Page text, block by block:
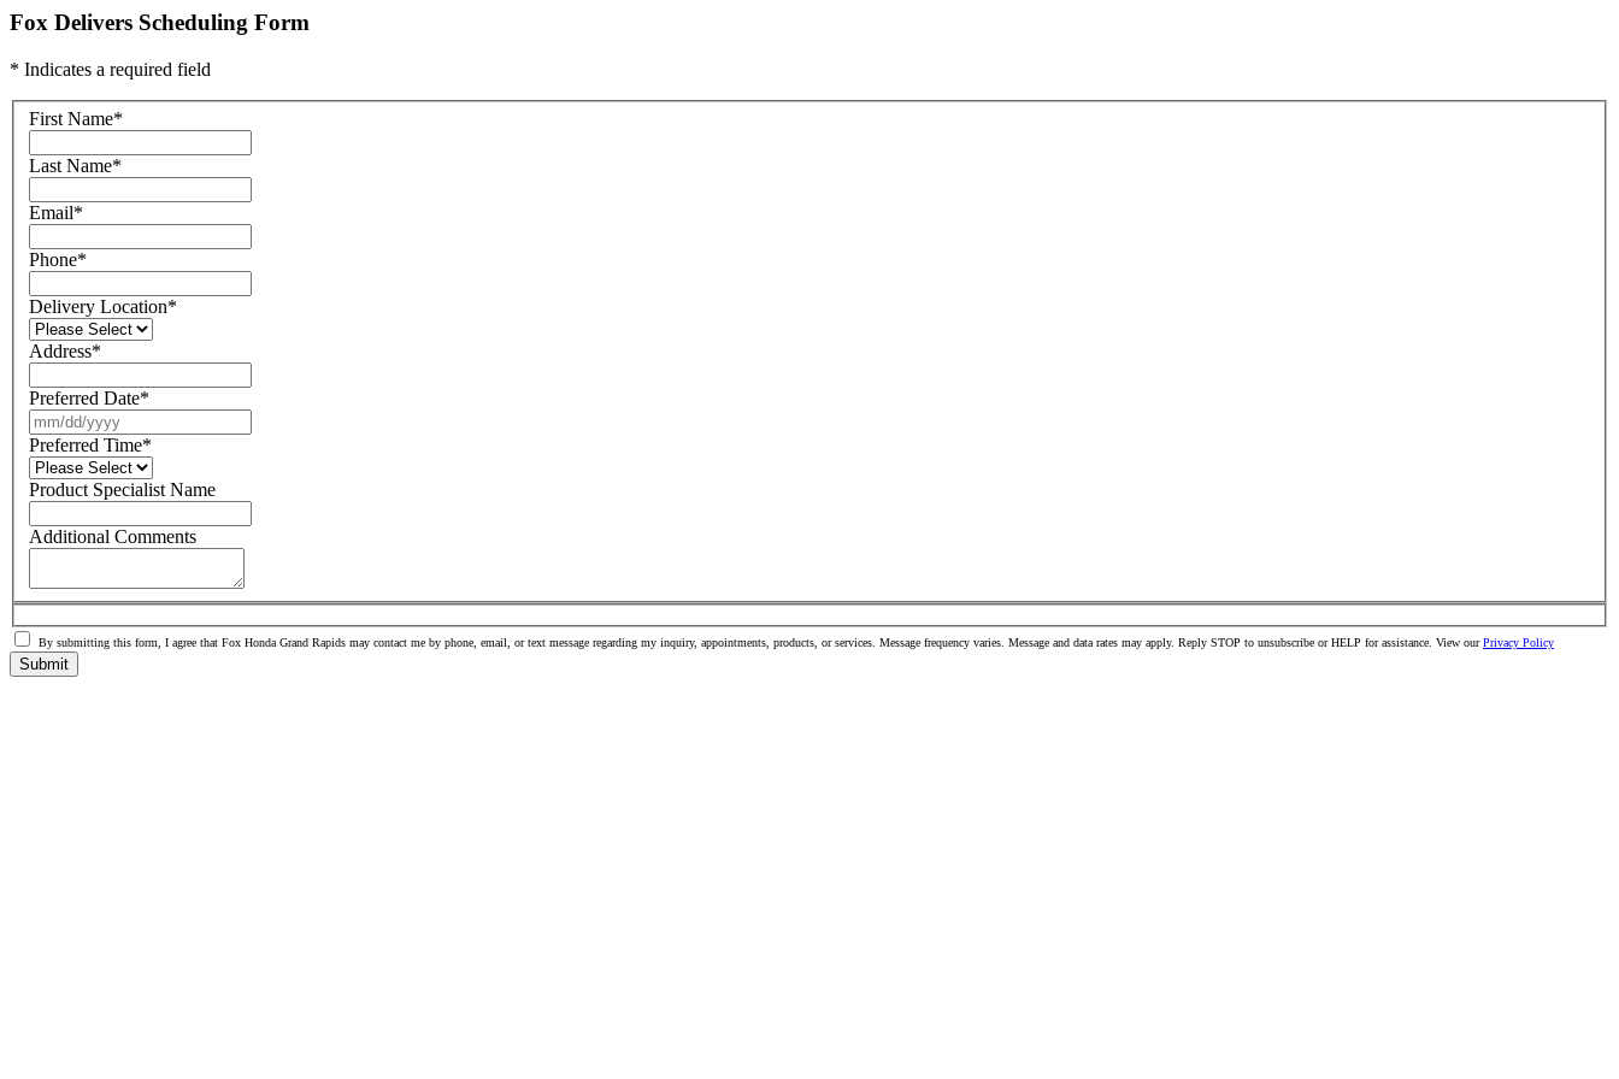
Fox Delivers Scheduling Form
* Indicates a required field
First Name*
Last Name*
Email*
Phone*
Delivery Location*
Address*
Preferred Date*
Preferred Time*
Product Specialist Name
Additional Comments
By submitting this form, I agree that Fox Honda Grand Rapids may contact me by phone, email, or text message regarding my inquiry, appointments, products, or services. Message frequency varies. Message and data rates may apply. Reply STOP to unsubscribe or HELP for assistance. View ourPrivacy Policy
Submit